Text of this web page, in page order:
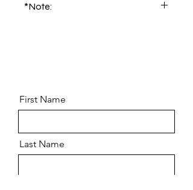
*Note:
First Name
Last Name